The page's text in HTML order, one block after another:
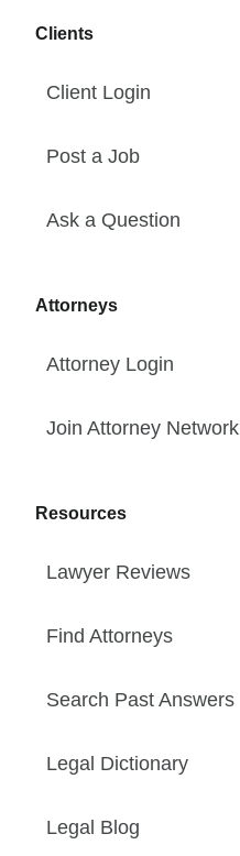
Clients
Client Login
Post a Job
Ask a Question
Attorneys
Attorney Login
Join Attorney Network
Resources
Lawyer Reviews
Find Attorneys
Search Past Answers
Legal Dictionary
Legal Blog